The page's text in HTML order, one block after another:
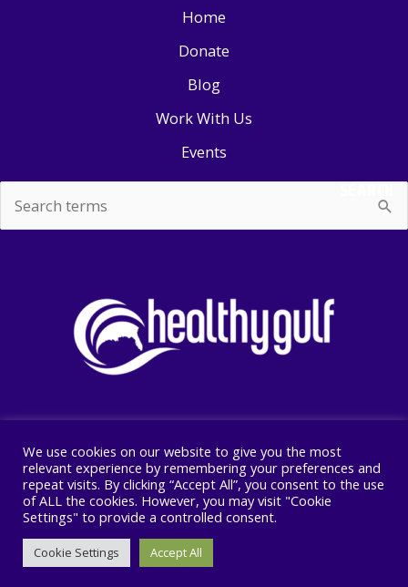
Home
Donate
Blog
Work With Us
Events
for:
SEARCH
Copyright © 2026 Healthy Gulf
PO BOX 2245, New Orleans, LA 70176
504 525 1528
F
a
I
n
We use cookies on our website to give you the most
relevant experience by remembering your preferences and
repeat visits. By clicking “Accept All”, you consent to the use
of ALL the cookies. However, you may visit "Cookie
Settings" to provide a controlled consent.
Cookie Settings Accept All